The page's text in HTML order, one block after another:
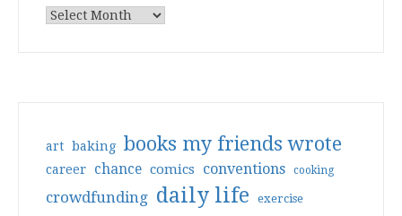
art baking books my friends wrote
career chance comics conventions cooking
crowdfunding daily life exercise